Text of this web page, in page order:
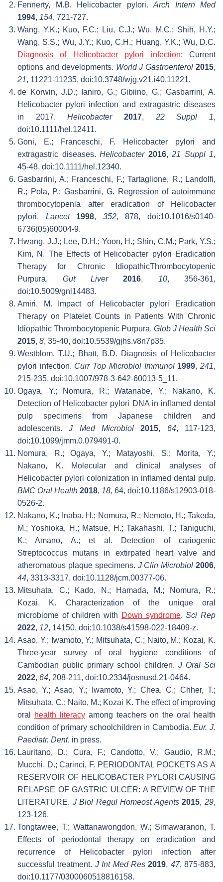
Fennerty, M.B. Helicobacter pylori. Arch Intern Med
1994, 154, 721-727.
Wang, Y.K.; Kuo, F.C.; Liu, C.J.; Wu, M.C.; Shih, H.Y.;
Wang, S.S.; Wu, J.Y.; Kuo, C.H.; Huang, Y.K.; Wu, D.C.
Diagnosis of Helicobacter pylori infection: Current
options and developments. World J Gastroenterol 2015,
21, 11221-11235, doi:10.3748/wjg.v21.i40.11221.
de Korwin, J.D.; Ianiro, G.; Gibiino, G.; Gasbarrini, A.
Helicobacter pylori infection and extragastric diseases
in 2017.Helicobacter2017, 22 Suppl 1,
doi:10.1111/hel.12411.
Goni, E.; Franceschi, F. Helicobacter pylori and
extragastric diseases. Helicobacter 2016, 21 Suppl 1,
45-48, doi:10.1111/hel.12340.
Gasbarrini, A.; Franceschi, F.; Tartaglione, R.; Landolfi,
R.; Pola, P.; Gasbarrini, G. Regression of autoimmune
thrombocytopenia after eradication of Helicobacter
pylori. Lancet 1998, 352, 878, doi:10.1016/s0140-
6736(05)60004-9.
Hwang, J.J.; Lee, D.H.; Yoon, H.; Shin, C.M.; Park, Y.S.;
Kim, N. The Effects of Helicobacter pylori Eradication
Therapy for Chronic IdiopathicThrombocytopenic
Purpura.Gut Liver2016, 10, 356-361,
doi:10.5009/gnl14483.
Amiri, M. Impact of Helicobacter pylori Eradication
Therapy on Platelet Counts in Patients With Chronic
Idiopathic Thrombocytopenic Purpura. Glob J Health Sci
2015, 8, 35-40, doi:10.5539/gjhs.v8n7p35.
Westblom, T.U.; Bhatt, B.D. Diagnosis of Helicobacter
pylori infection. Curr Top Microbiol Immunol 1999,241,
215-235, doi:10.1007/978-3-642-60013-5_11.
Ogaya, Y.; Nomura, R.; Watanabe, Y.; Nakano, K.
Detection of Helicobacter pylori DNA in inflamed dental
pulp specimens from Japanese children and
adolescents.J Med Microbiol2015, 64, 117-123,
doi:10.1099/jmm.0.079491-0.
Nomura, R.; Ogaya, Y.; Matayoshi, S.; Morita, Y.;
Nakano, K. Molecular and clinical analyses of
Helicobacter pylori colonization in inflamed dental pulp.
BMC Oral Health 2018, 18, 64, doi:10.1186/s12903-018-
0526-2.
Nakano, K.; Inaba, H.; Nomura, R.; Nemoto, H.; Takeda,
M.; Yoshioka, H.; Matsue, H.; Takahashi, T.; Taniguchi,
K.; Amano, A.; et al. Detection of cariogenic
Streptococcus mutans in extirpated heart valve and
atheromatous plaque specimens. J Clin Microbiol 2006,
44, 3313-3317, doi:10.1128/jcm.00377-06.
Mitsuhata, C.; Kado, N.; Hamada, M.; Nomura, R.;
Kozai, K. Characterization of the unique oral
microbiome of children with Down syndrome.Sci Rep
2022, 12, 14150, doi:10.1038/s41598-022-18409-z.
Asao, Y.; Iwamoto, Y.; Mitsuhata, C.; Naito, M.; Kozai, K.
Three-year survey of oral hygiene conditions of
Cambodian public primary school children. J Oral Sci
2022, 64, 208-211, doi:10.2334/josnusd.21-0464.
Asao, Y.; Asao, Y.; Iwamoto, Y.; Chea, C.; Chher, T.;
Mitsuhata, C.; Naito, M.; Kozai K. The effect of improving
oral
health literacyamong teachers on the oral health
condition of primary schoolchildren in Cambodia.Eur. J.
Paediatr. Dent. in press.
Lauritano, D.; Cura, F.; Candotto, V.; Gaudio, R.M.;
Mucchi, D.; Carinci, F. PERIODONTAL POCKETS AS A
RESERVOIR OF HELICOBACTER PYLORI CAUSING
RELAPSE OF GASTRIC ULCER: A REVIEW OF THE
LITERATURE. J Biol Regul Homeost Agents2015,29,
123-126.
Tongtawee, T.; Wattanawongdon, W.; Simawaranon, T.
Effects of periodontal therapy on eradication and
recurrence of Helicobacter pylori infection after
successful treatment. J Int Med Res2019, 47, 875-883,
doi:10.1177/0300060518816158.